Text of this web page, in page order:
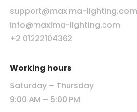
support@maxima-lighting.com
info@maxima-lighting.com
+2 01222104362
Working hours
Saturday – Thursday
9:00 AM – 5:00 PM